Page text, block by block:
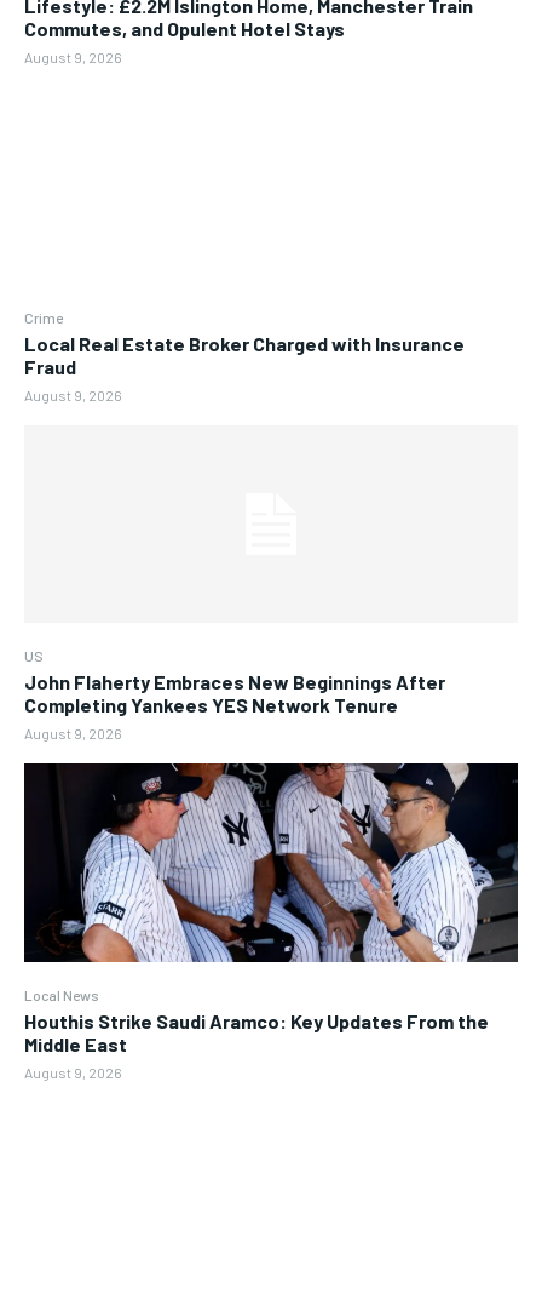
Lifestyle: £2.2M Islington Home, Manchester Train
Commutes, and Opulent Hotel Stays
August 9, 2026
Crime
Local Real Estate Broker Charged with Insurance
Fraud
August 9, 2026
US
John Flaherty Embraces New Beginnings After
Completing Yankees YES Network Tenure
August 9, 2026
Local News
Houthis Strike Saudi Aramco: Key Updates From the
Middle East
August 9, 2026